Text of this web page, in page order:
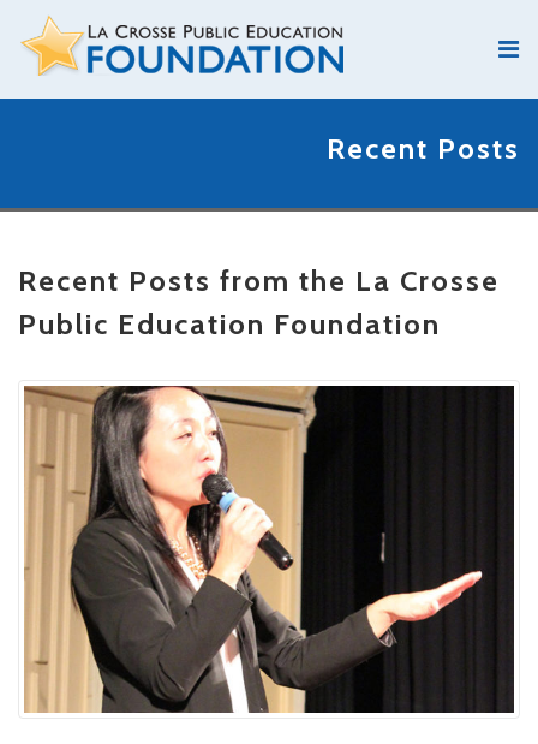
Recent Posts
Recent Posts from the La Crosse
Public Education Foundation